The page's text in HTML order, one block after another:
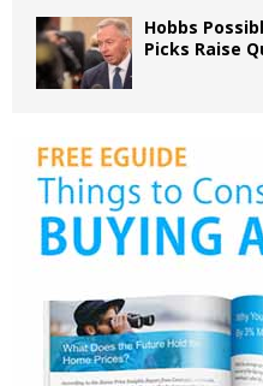
Hobbs
Picks Raise